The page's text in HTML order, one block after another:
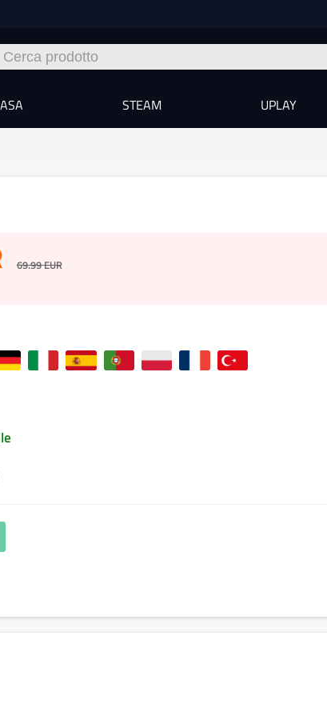
STEAM UPLAY
69.99EUR